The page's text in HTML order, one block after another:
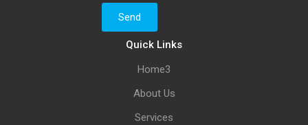
Quick Links
Home3
About Us
Services